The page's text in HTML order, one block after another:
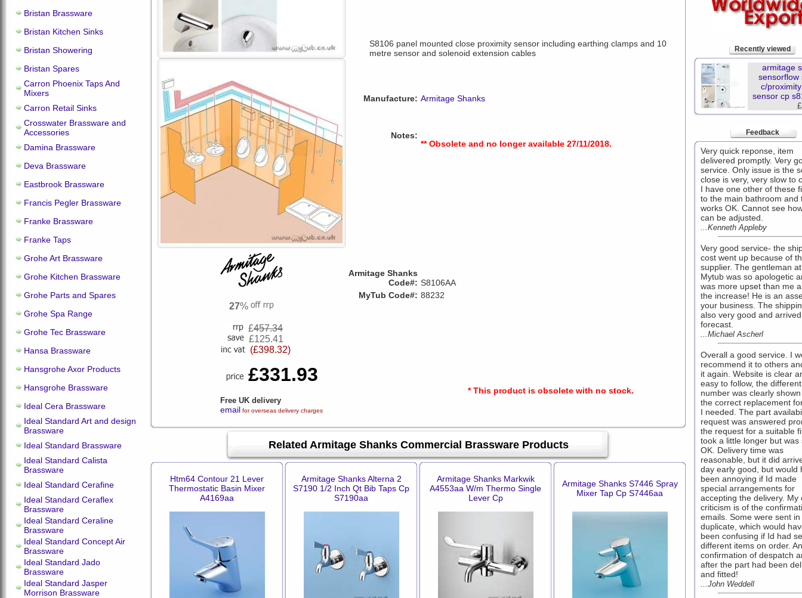
Bristan Brassware
Bristan Kitchen Sinks
Bristan Showering
Bristan Spares
Carron Phoenix Taps And
Mixers
Carron Retail Sinks
Crosswater Brassware and
Accessories
Damina Brassware
Deva Brassware
Eastbrook Brassware
Francis Pegler Brassware
Franke Brassware
Franke Taps
Grohe Art Brassware
Grohe Kitchen Brassware
Grohe Parts and Spares
Grohe Spa Range
Grohe Tec Brassware
Hansa Brassware
Hansgrohe Axor Products
Hansgrohe Brassware
Ideal Cera Brassware
Ideal Standard Art and design
Brassware
Ideal Standard Brassware
Ideal Standard Calista
Brassware
Ideal Standard Cerafine
Ideal Standard Ceraflex
Brassware
Ideal Standard Ceraline
Brassware
Ideal Standard Concept Air
Brassware
Ideal Standard Jado
Brassware
Ideal Standard Jasper
Morrison Brassware
27%
S8106 panel mounted close proximity sensor including earthing clamps and 10
metre sensor and solenoid extension cables
Manufacture: Armitage Shanks
Notes:
** Obsolete and no longer available 27/11/2018.
Armitage Shanks
Code#: S8106AA
MyTub Code#: 88232
£457.34
£125.41
(£398.32)
£331.93
Free UK delivery
email for overseas delivery charges
* This product is obsolete with no stock.
Related Armitage Shanks Commercial Brassware Products
Htm64 Contour 21 Lever
Thermostatic Basin Mixer
A4169aa
Armitage Shanks Alterna 2
S7190 1/2 Inch Qt Bib Taps Cp
S7190aa
Armitage Shanks Markwik
A4553aa W/m Thermo Single
Lever Cp
Armitage Shanks S7446 Spray
Mixer Tap Cp S7446aa
Recently viewed
armitage
sensorflow
c/
sensor cp
Feedback
Very quick reponse, item
delivered promptly. Very
service. Only issue is the
close is very, very slow to
I have one other of these
to the main bathroom and
works OK. Cannot see
can be adjusted.
...Kenneth Appleby
Very good service- the
cost went up because of
supplier. The gentleman at
Mytub was so apologetic
was more upset than me
the increase! He is an
your business. The
also very good and
forecast.
...Michael Ascherl
Overall a good service. I
recommend it to others
it again. Website is clear
easy to follow, the
number was clearly
the correct replacement
I needed. The part
request was answered
the request for a suitable
took a little longer but was
OK. Delivery time was
reasonable, but it did
day early good, but would
been annoying if Id made
special arrangements for
accepting the delivery. My
criticism is of the
emails. Some were sent in
duplicate, which would
been confusing if Id had
different items on order.
confirmation of despatch
after the part had been
and fitted!
...John Weddell